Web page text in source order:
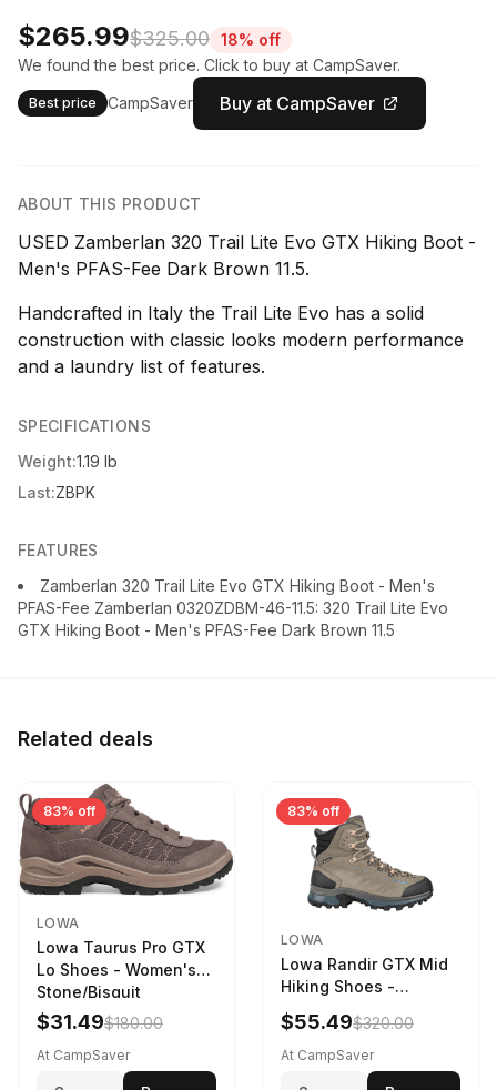
$265.99$325.00 18% off
We found the best price. Click to buy at CampSaver.
Best price CampSaver Buy at CampSaver
ABOUT THIS PRODUCT
USED Zamberlan 320 Trail Lite Evo GTX Hiking Boot -
Men's PFAS-Fee Dark Brown 11.5.
Handcrafted in Italy the Trail Lite Evo has a solid
construction with classic looks modern performance
and a laundry list of features.
SPECIFICATIONS
Weight:1.19 lb
Last:ZBPK
FEATURES
Zamberlan 320 Trail Lite Evo GTX Hiking Boot - Men's
PFAS-Fee Zamberlan 0320ZDBM-46-11.5: 320 Trail Lite Evo
GTX Hiking Boot - Men's PFAS-Fee Dark Brown 11.5
Related deals
83% off
LOWA
Lowa Taurus Pro GTX
Lo Shoes - Women's
Stone/Bisquit
$31.49$180.00
At CampSaver
83% off
LOWA
Lowa Randir GTX Mid
Hiking Shoes -
Women's Stone/Petrol
9 2217759574-
STNPET-M
$55.49$320.00
At CampSaver